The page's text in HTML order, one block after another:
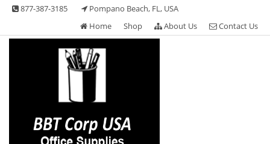
Skip
content
877-387-3185
Pompano Beach, FL, USA
Home
Shop About Us Contact Us